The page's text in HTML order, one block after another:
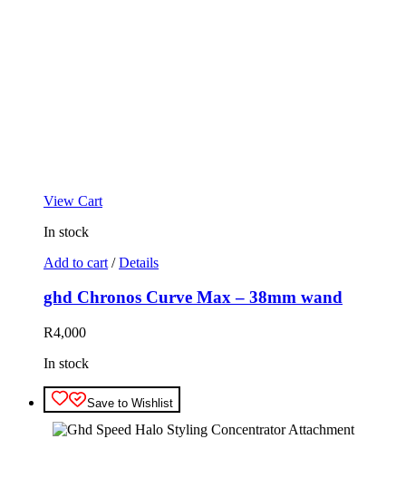
View Cart
In stock
Add to cart / Details
ghd Chronos Curve Max – 38mm wand
R4,000
In stock
Save to Wishlist